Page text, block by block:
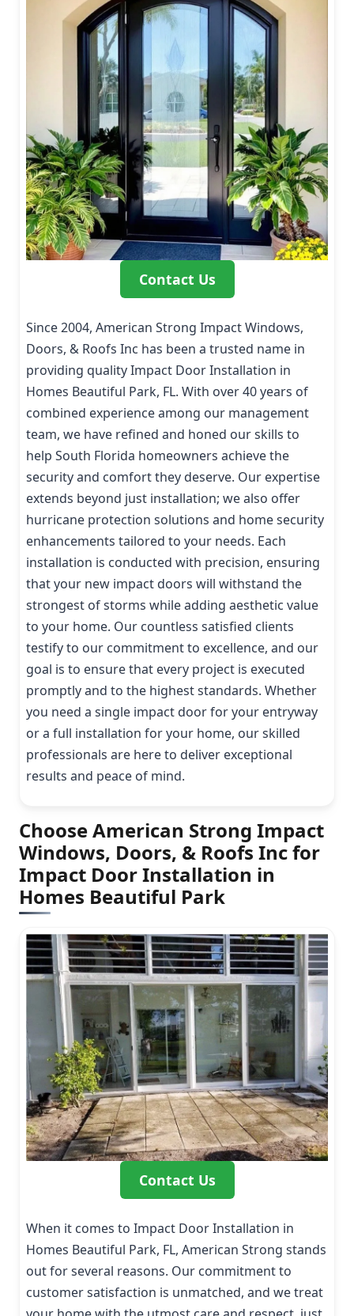
Contact Us
Since 2004, American Strong Impact Windows,
Doors, & Roofs Inc has been a trusted name in
providing quality Impact Door Installation in
Homes Beautiful Park, FL. With over 40 years of
combined experience among our management
team, we have refined and honed our skills to
help South Florida homeowners achieve the
security and comfort they deserve. Our expertise
extends beyond just installation; we also offer
hurricane protection solutions and home security
enhancements tailored to your needs. Each
installation is conducted with precision, ensuring
that your new impact doors will withstand the
strongest of storms while adding aesthetic value
to your home. Our countless satisfied clients
testify to our commitment to excellence, and our
goal is to ensure that every project is executed
promptly and to the highest standards. Whether
you need a single impact door for your entryway
or a full installation for your home, our skilled
professionals are here to deliver exceptional
results and peace of mind.
Choose American Strong Impact
Windows, Doors, & Roofs Inc for
Impact Door Installation in
Homes Beautiful Park
Contact Us
When it comes to Impact Door Installation in
Homes Beautiful Park, FL, American Strong stands
out for several reasons. Our commitment to
customer satisfaction is unmatched, and we treat